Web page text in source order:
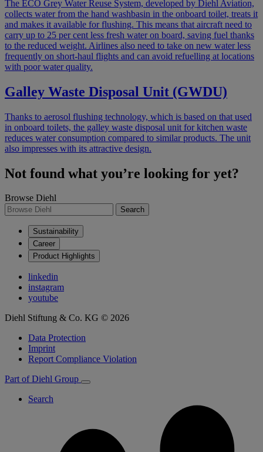
The ECO Grey Water Reuse System, developed by Diehl Aviation,
collects water from the hand washbasin in the onboard toilet, treats it
and makes it available for flushing. This means that aircraft need to
carry up to 25 per cent less fresh water on board, saving fuel thanks
to the reduced weight. Airlines also need to take on new water less
frequently on short-haul flights and can avoid refuelling at locations
with poor water quality.
Galley Waste Disposal Unit (GWDU)
Thanks to aerosol flushing technology, which is based on that used
in onboard toilets, the galley waste disposal unit for kitchen waste
reduces water consumption compared to similar products. The unit
also impresses with its attractive design.
Not found what you’re looking for yet?
Browse Diehl
Search
Sustainability
Career
Product Highlights
linkedin
instagram
youtube
Diehl Stiftung & Co. KG © 2026
Data Protection
Imprint
Report Compliance Violation
Part of Diehl Group
Search